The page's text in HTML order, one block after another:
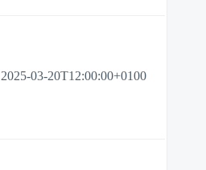
2025-03-20T12:00:00+0100